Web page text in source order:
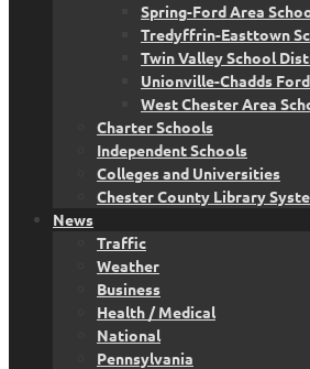
Spring-Ford Area
Tredyffrin-Easttown
Twin Valley School
Unionville-Chadds
West Chester Area
Charter Schools
Independent Schools
Colleges and Universities
Chester County Library
News
Traffic
Weather
Business
Health / Medical
National
Pennsylvania